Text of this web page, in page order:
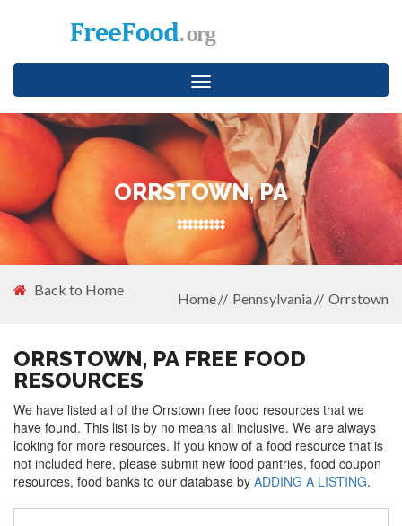
Toggle
navigation
ORRSTOWN, PA
Back to Home
Home Pennsylvania Orrstown
ORRSTOWN, PA FREE FOOD
RESOURCES
We have listed all of the Orrstown free food resources that we
have found. This list is by no means all inclusive. We are always
looking for more resources. If you know of a food resource that is
not included here, please submit new food pantries, food coupon
resources, food banks to our database by ADDING A LISTING.